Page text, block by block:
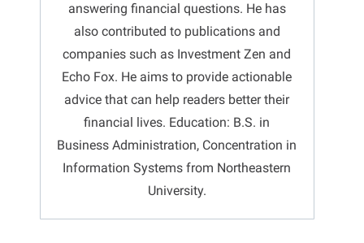
answering financial questions. He has
also contributed to publications and
companies such as Investment Zen and
Echo Fox. He aims to provide actionable
advice that can help readers better their
financial lives. Education: B.S. in
Business Administration, Concentration in
Information Systems from Northeastern
University.